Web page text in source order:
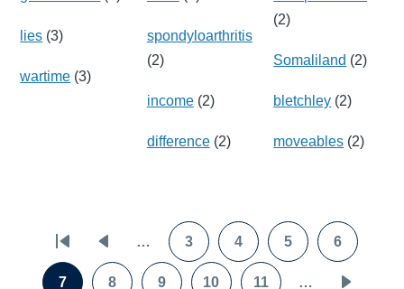
lies (3)
wartime (3)
spondyloarthritis
(2)
income(2)
difference(2)
(2)
Somaliland (2)
bletchley (2)
moveables (2)
Pagination
page
page
…
Page
3
Page
4
Page
5
Page
6
7 8 9 10 11 …